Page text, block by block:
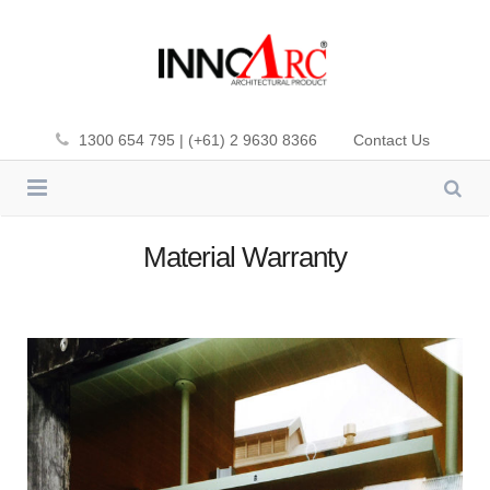
1300 654 795 | (+61) 2 9630 8366 Contact Us
SCREENING
CEILING
SOL’ART SHADING
PREMIUM FIBA-DEK
ALUMATE
Material Warranty